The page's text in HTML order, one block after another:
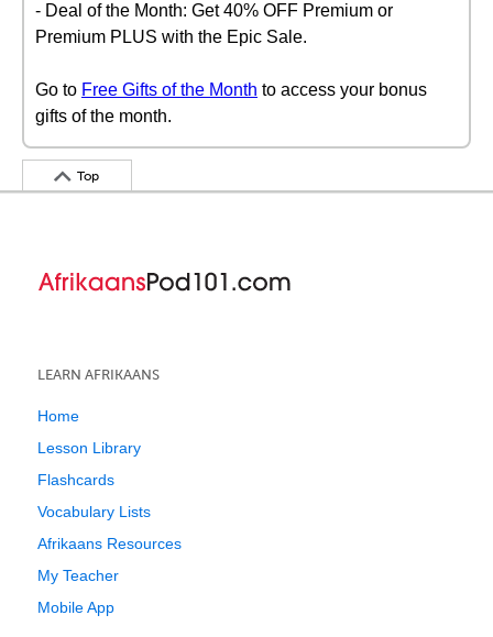
- Deal of the Month: Get 40% OFF Premium or
Premium PLUS with the Epic Sale.
Go to Free Gifts of the Month to access your bonus
gifts of the month.
Top
LEARN AFRIKAANS
Home
Lesson Library
Flashcards
Vocabulary Lists
Afrikaans Resources
My Teacher
Mobile App